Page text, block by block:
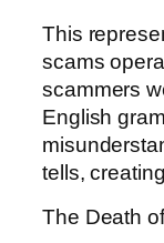
This
scams
scammers
English
tells,
The Death